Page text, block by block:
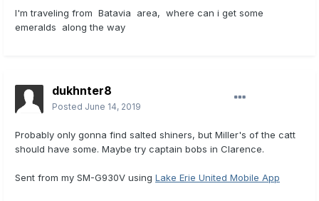
I'm traveling from Batavia area, where can i get some
emeralds along the way
dukhnter8
Posted June 14, 2019
Probably only gonna find salted shiners, but Miller's of the catt
should have some. Maybe try captain bobs in Clarence.
Sent from my SM-G930V using Lake Erie United Mobile App